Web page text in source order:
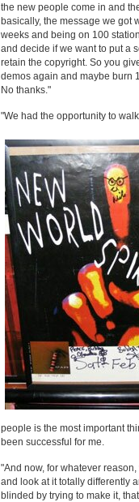
the new people come in and
basically, the message we got
weeks and being on 100
and decide if we want to put a
retain the copyright. So you
demos again and maybe burn
No thanks."
"We had the opportunity to
people is the most important
been successful for me.
"And now, for whatever
and look at it totally differently
blinded by trying to make it,